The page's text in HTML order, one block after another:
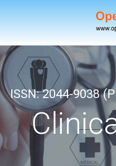
ISSN: 2044-9038